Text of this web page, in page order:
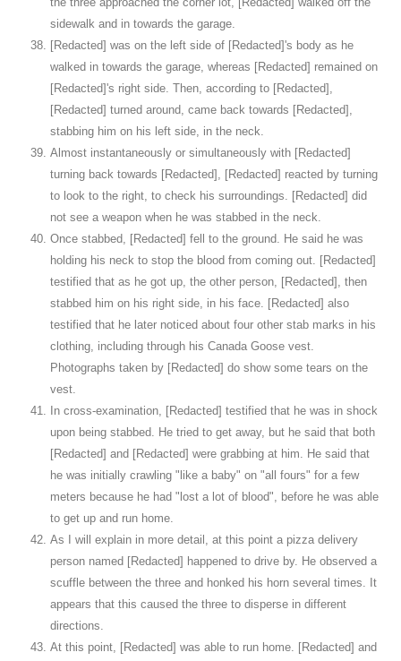
sidewalk and in towards the garage.
[Redacted] was on the left side of [Redacted]'s body as he
walked in towards the garage, whereas [Redacted] remained on
[Redacted]'s right side. Then, according to [Redacted],
[Redacted] turned around, came back towards [Redacted],
stabbing him on his left side, in the neck.
Almost instantaneously or simultaneously with [Redacted]
turning back towards [Redacted], [Redacted] reacted by turning
to look to the right, to check his surroundings. [Redacted] did
not see a weapon when he was stabbed in the neck.
Once stabbed, [Redacted] fell to the ground. He said he was
holding his neck to stop the blood from coming out. [Redacted]
testified that as he got up, the other person, [Redacted], then
stabbed him on his right side, in his face. [Redacted] also
testified that he later noticed about four other stab marks in his
clothing, including through his Canada Goose vest.
Photographs taken by [Redacted] do show some tears on the
vest.
In cross-examination, [Redacted] testified that he was in shock
upon being stabbed. He tried to get away, but he said that both
[Redacted] and [Redacted] were grabbing at him. He said that
he was initially crawling "like a baby" on "all fours" for a few
meters because he had "lost a lot of blood", before he was able
to get up and run home.
As I will explain in more detail, at this point a pizza delivery
person named [Redacted] happened to drive by. He observed a
scuffle between the three and honked his horn several times. It
appears that this caused the three to disperse in different
directions.
At this point, [Redacted] was able to run home. [Redacted] and